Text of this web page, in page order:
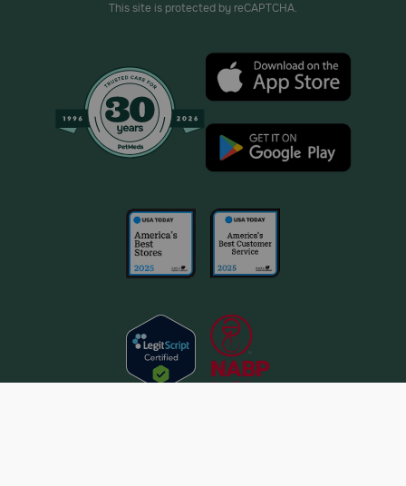
This site is protected by reCAPTCHA.